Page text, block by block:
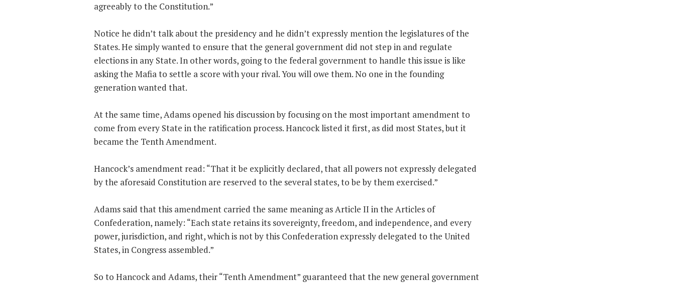
agreeably to the Constitution.”
Notice he didn’t talk about the presidency and he didn’t expressly mention the legislatures of the
States. He simply wanted to ensure that the general government did not step in and regulate
elections in any State. In other words, going to the federal government to handle this issue is like
asking the Mafia to settle a score with your rival. You will owe them. No one in the founding
generation wanted that.
At the same time, Adams opened his discussion by focusing on the most important amendment to
come from every State in the ratification process. Hancock listed it first, as did most States, but it
became the Tenth Amendment.
Hancock’s amendment read: “That it be explicitly declared, that all powers not expressly delegated
by the aforesaid Constitution are reserved to the several states, to be by them exercised.”
Adams said that this amendment carried the same meaning as Article II in the Articles of
Confederation, namely: “Each state retains its sovereignty, freedom, and independence, and every
power, jurisdiction, and right, which is not by this Confederation expressly delegated to the United
States, in Congress assembled.”
So to Hancock and Adams, their “Tenth Amendment” guaranteed that the new general government